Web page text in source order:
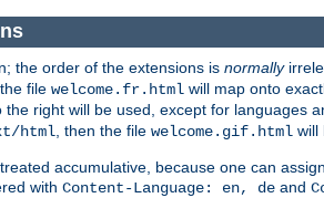
the order of the extensions is normally
file welcome.fr.html will map onto
right will be used, except for languages
html , then the file welcome.gif.html will
accumulative, because one can
with Content-Language: en, de and